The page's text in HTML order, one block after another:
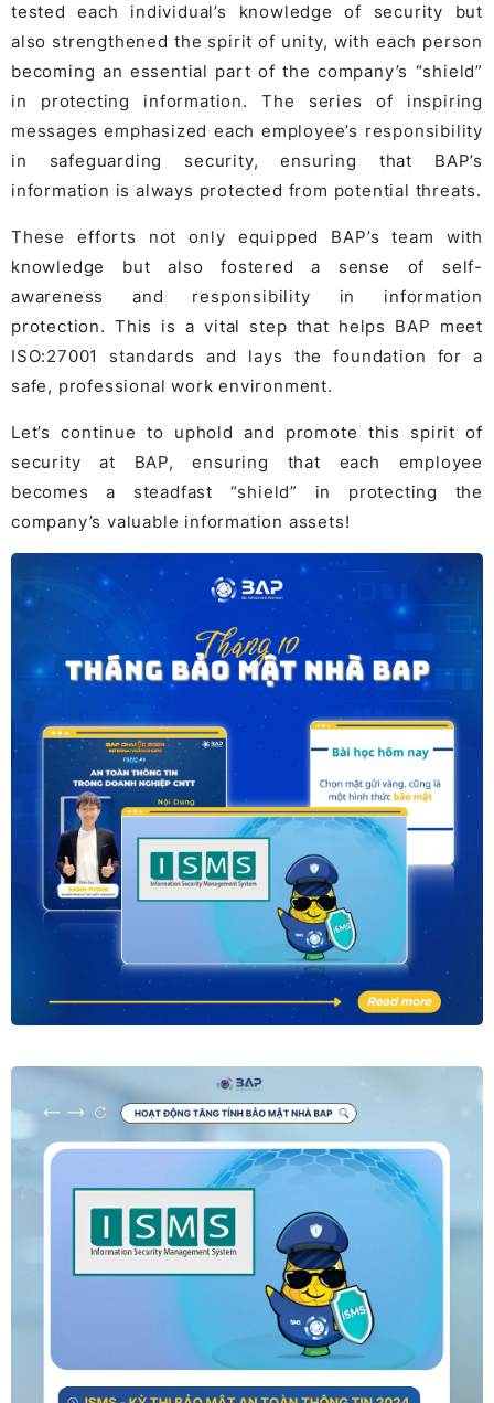
tested each individual’s knowledge of security but
also strengthened the spirit of unity, with each person
becoming an essential part of the company’s “shield”
in protecting information. The series of inspiring
messages emphasized each employee’s responsibility
in safeguarding security, ensuring that BAP’s
information is always protected from potential threats.
These efforts not only equipped BAP’s team with
knowledge but also fostered a sense of self-
awareness and responsibility in information
protection. This is a vital step that helps BAP meet
ISO:27001 standards and lays the foundation for a
safe, professional work environment.
Let’s continue to uphold and promote this spirit of
security at BAP, ensuring that each employee
becomes a steadfast “shield” in protecting the
company’s valuable information assets!